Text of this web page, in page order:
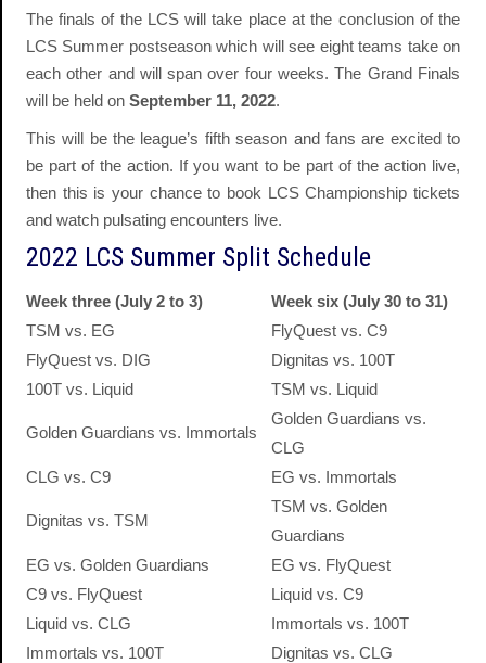
The finals of the LCS will take place at the conclusion of the
LCS Summer postseason which will see eight teams take on
each other and will span over four weeks. The Grand Finals
will be held on September 11, 2022.
This will be the league’s fifth season and fans are excited to
be part of the action. If you want to be part of the action live,
then this is your chance to book LCS Championship tickets
and watch pulsating encounters live.
2022 LCS Summer Split Schedule
Week three (July 2 to 3)
Week six (July 30 to 31)
TSM vs. EG
FlyQuest vs. C9
FlyQuest vs. DIG
Dignitas vs. 100T
100T vs. Liquid
TSM vs. Liquid
Golden Guardians vs. Immortals
Golden Guardians vs.
CLG
CLG vs. C9
EG vs. Immortals
Dignitas vs. TSM
TSM vs. Golden
Guardians
EG vs. Golden Guardians
EG vs. FlyQuest
C9 vs. FlyQuest
Liquid vs. C9
Liquid vs. CLG
Immortals vs. 100T
Immortals vs. 100T
Dignitas vs. CLG